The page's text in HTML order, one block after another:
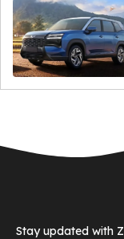
Stay updated with